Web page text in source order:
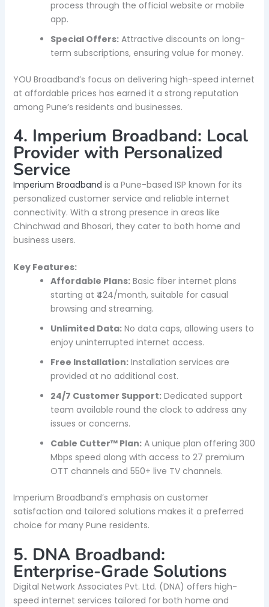
process through the official website or mobile
app.
Special Offers:Attractive discounts on long-
term subscriptions, ensuring value for money.
YOU Broadband’s focus on delivering high-speed internet
at affordable prices has earned it a strong reputation
among Pune’s residents and businesses.
4. Imperium Broadband: Local
Provider with Personalized
Service
Imperium Broadband is a Pune-based ISP known for its
personalized customer service and reliable internet
connectivity. With a strong presence in areas like
Chinchwad and Bhosari, they cater to both home and
business users.
Key Features:
Affordable Plans:Basic fiber internet plans
starting at ₹424/month, suitable for casual
browsing and streaming.
Unlimited Data:No data caps, allowing users to
enjoy uninterrupted internet access.
Free Installation:Installation services are
provided at no additional cost.
24/7 Customer Support:Dedicated support
team available round the clock to address any
issues or concerns.
Cable Cutter™ Plan:A unique plan offering 300
Mbps speed along with access to 27 premium
OTT channels and 550+ live TV channels.
Imperium Broadband’s emphasis on customer
satisfaction and tailored solutions makes it a preferred
choice for many Pune residents.
5. DNA Broadband:
Enterprise-Grade Solutions
Digital Network Associates Pvt. Ltd. (DNA) offers high-
speed internet services tailored for both home and